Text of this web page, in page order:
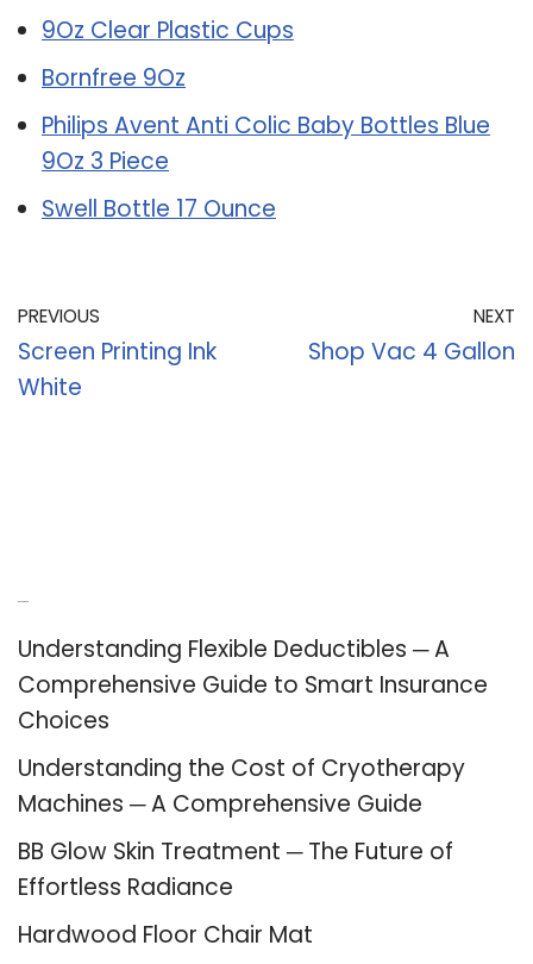
9Oz Clear Plastic Cups
Bornfree 9Oz
Philips Avent Anti Colic Baby Bottles Blue
9Oz 3 Piece
Swell Bottle 17 Ounce
PREVIOUS
Screen Printing Ink
White
NEXT
Shop Vac 4 Gallon
Understanding Flexible Deductibles ─ A
Comprehensive Guide to Smart Insurance
Choices
Understanding the Cost of Cryotherapy
Machines ─ A Comprehensive Guide
BB Glow Skin Treatment ─ The Future of
Effortless Radiance
Hardwood Floor Chair Mat